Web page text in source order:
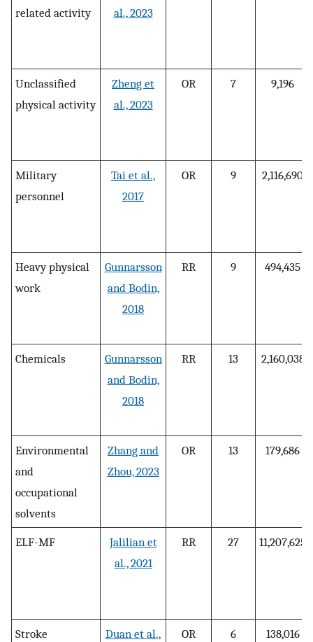
related activity
al., 2023
Unclassified
physical activity
Zheng et
al., 2023
OR 7 9,196
Military
personnel
Tai et al.,
2017
OR 9 2,116,690
Heavy physical
work
Gunnarsson
and Bodin,
2018
RR 9 494,435
Chemicals
Gunnarsson
and Bodin,
2018
RR 13 2,160,038
Environmental
and
occupational
solvents
Zhang and
Zhou, 2023
OR 13 179,686
ELF-MF
Jalilian et
al., 2021
RR 27 11,207,625
Stroke
Duan et al.,
OR 6 138,016